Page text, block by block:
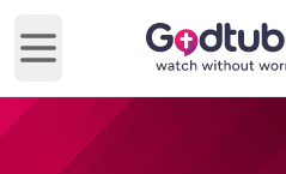
Open main menu